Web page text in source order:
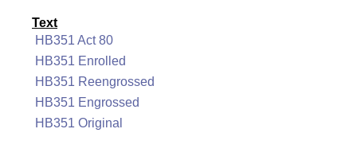
Text
HB351 Act 80
HB351 Enrolled
HB351 Reengrossed
HB351 Engrossed
HB351 Original